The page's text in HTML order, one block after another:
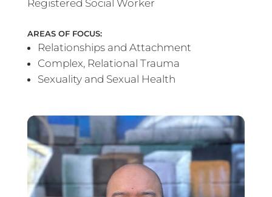
Registered Social Worker
AREAS OF FOCUS:
Relationships and Attachment
Complex, Relational Trauma
Sexuality and Sexual Health